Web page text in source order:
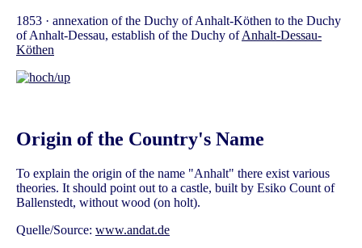
1853 · annexation of the Duchy of Anhalt-Köthen to the Duchy
of Anhalt-Dessau, establish of the Duchy ofAnhalt-Dessau-
Köthen
Origin of the Country's Name
To explain the origin of the name "Anhalt" there exist various
theories. It should point out to a castle, built by Esiko Count of
Ballenstedt, without wood (on holt).
Quelle/Source: www.andat.de